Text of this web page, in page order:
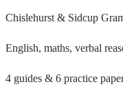
Chislehurst & Sidcup
English, maths, verbal
4 guides & 6 practice